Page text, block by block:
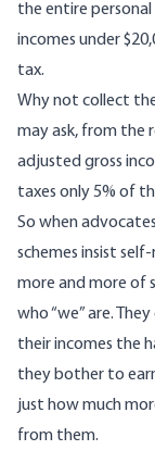
the entire
incomes under
tax.
Why not collect
may ask, from the
adjusted gross
taxes only 5% of
So when
schemes insist
more and more of
who “we” are.
their incomes the
they bother to
just how much
from them.